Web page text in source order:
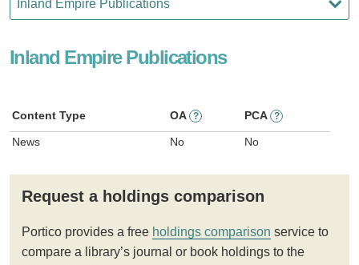
Inland Empire Publications
Content Type OA ? PCA ?
News No No
Request a holdings comparison
Portico provides a free holdings comparison service to
compare a library’s journal or book holdings to the